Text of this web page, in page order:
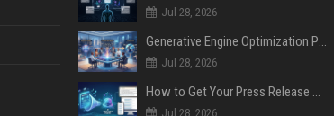
Jul 28, 2026
Generative Engine Optimization PR Starter Guide
Jul 28, 2026
How to Get Your Press Release Cited in Google AI Overviews
Jul 28, 2026